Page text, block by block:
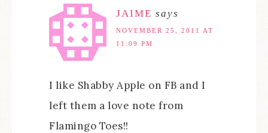
JAIME says
NOVEMBER 25, 2011 AT
11:09 PM
I like Shabby Apple on FB and I
left them a love note from
Flamingo Toes!!